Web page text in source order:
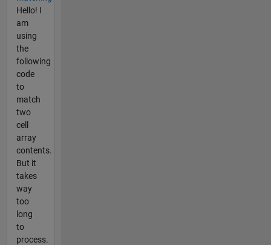
Hello! I
am
using
the
following
code
to
match
two
cell
array
contents.
But it
takes
way
too
long
to
process.